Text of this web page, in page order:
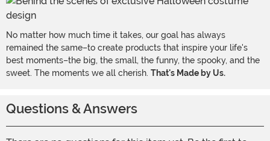
No matter how much time it takes, our goal has always
remained the same–to create products that inspire your life's
best moments–the big, the small, the funny, the spooky, and the
sweet. The moments we all cherish. That's Made by Us.
Questions & Answers